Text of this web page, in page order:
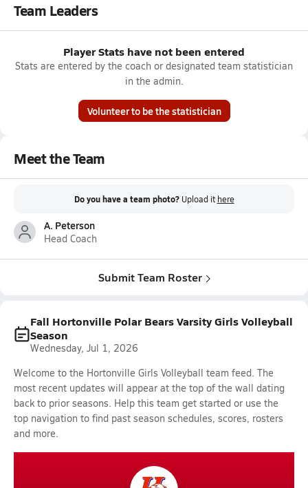
Team Leaders
Player Stats have not been entered
Stats are entered by the coach or designated team statistician
in the admin.
Volunteer to be the statistician
Meet the Team
Do you have a team photo? Upload it here
A. Peterson
Head Coach
Submit Team Roster
Fall Hortonville Polar Bears Varsity Girls Volleyball
Season
Wednesday, Jul 1, 2026
Welcome to the Hortonville Girls Volleyball team feed. The
most recent updates will appear at the top of the wall dating
back to prior seasons. Help this team get started or use the
top navigation to find past season schedules, scores, rosters
and more.